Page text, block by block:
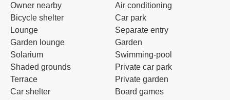
Owner nearby
Bicycle shelter
Lounge
Garden lounge
Solarium
Shaded grounds
Terrace
Car shelter
Air conditioning
Car park
Separate entry
Garden
Swimming-pool
Private car park
Private garden
Board games